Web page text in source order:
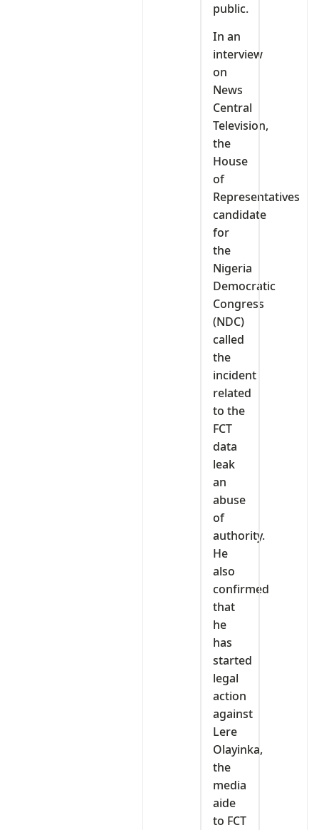
public.
In an
interview
on
News
Central
Television,
the
House
of
Representatives
candidate
for
the
Nigeria
Democratic
Congress
(NDC)
called
the
incident
related
to the
FCT
data
leak
an
abuse
of
authority.
He
also
confirmed
that
he
has
started
legal
action
against
Lere
Olayinka,
the
media
aide
to FCT